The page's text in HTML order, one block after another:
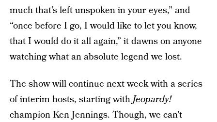
much that’s left unspoken in your eyes,” and
“once before I go, I would like to let you know,
that I would do it all again,” it dawns on anyone
watching what an absolute legend we lost.
The show will continue next week with a series
of interim hosts, starting withJeopardy!
champion Ken Jennings. Though, we can’t